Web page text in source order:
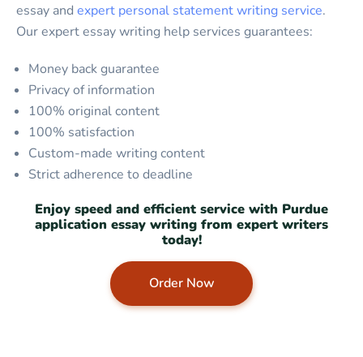
essay and expert personal statement writing service.
Our expert essay writing help services guarantees:
Money back guarantee
Privacy of information
100% original content
100% satisfaction
Custom-made writing content
Strict adherence to deadline
Enjoy speed and efficient service with Purdue
application essay writing from expert writers
today!
Order Now